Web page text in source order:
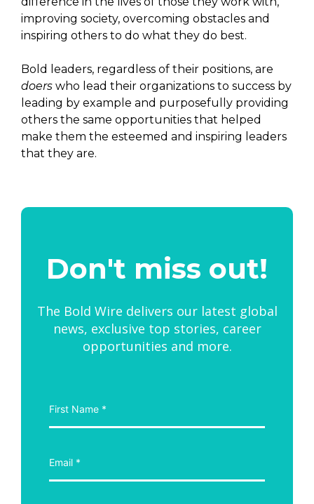
improving society, overcoming obstacles and
inspiring others to do what they do best.
Bold leaders, regardless of their positions, are
doers who lead their organizations to success by
leading by example and purposefully providing
others the same opportunities that helped
make them the esteemed and inspiring leaders
that they are.
Don't miss out!
The Bold Wire delivers our latest global
news, exclusive top stories, career
opportunities and more.